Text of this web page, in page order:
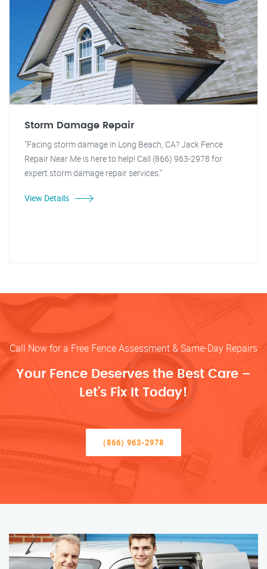
Storm Damage Repair
"Facing storm damage in Long Beach, CA? Jack Fence
Repair Near Me is here to help! Call (866) 963-2978 for
expert storm damage repair services."
View Details
Call Now for a Free Fence Assessment & Same-Day Repairs
Your Fence Deserves the Best Care –
Let’s Fix It Today!
(866) 963-2978